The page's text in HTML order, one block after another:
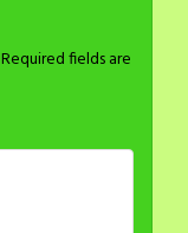
Required fields are